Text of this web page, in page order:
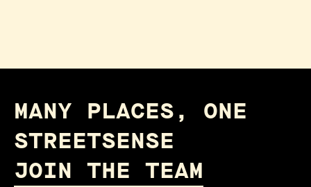
MANY PLACES, ONE
STREETSENSE
JOIN THE TEAM